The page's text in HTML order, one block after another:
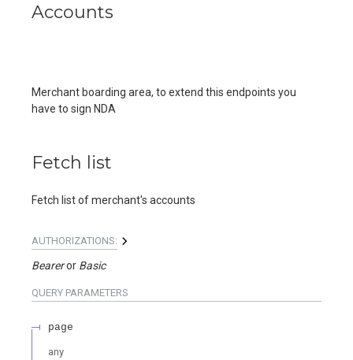
Accounts
Merchant boarding area, to extend this endpoints you
have to sign NDA
Fetch list
Fetch list of merchant's accounts
AUTHORIZATIONS:
Bearer Basic
QUERY PARAMETERS
page
any